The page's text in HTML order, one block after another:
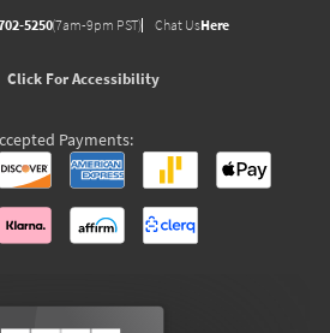
5250(7am-9pm PST) Chat UsHere
Click For Accessibility
Payments: